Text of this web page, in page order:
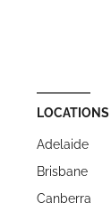
LOCATIONS
Adelaide
Brisbane
Canberra